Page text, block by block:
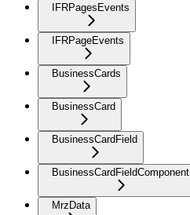
IFRPagesEvents
IFRPageEvents
BusinessCards
BusinessCard
BusinessCardField
BusinessCardFieldComponent
MrzData